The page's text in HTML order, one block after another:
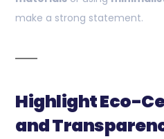
make a strong statement.
Highlight Eco-
and